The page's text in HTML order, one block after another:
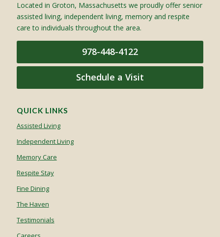
Located in Groton, Massachusetts we proudly offer senior
assisted living, independent living, memory and respite
care to individuals throughout the area.
978-448-4122
Schedule a Visit
QUICK LINKS
Assisted Living
Independent Living
Memory Care
Respite Stay
Fine Dining
The Haven
Testimonials